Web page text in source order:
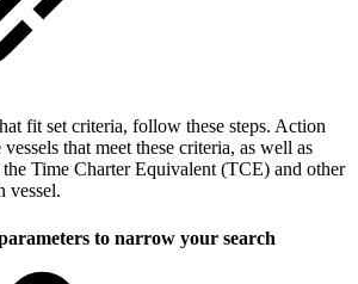
fit set criteria, follow these steps. Action
that meet these criteria, as well as
Time Charter Equivalent (TCE) and other
vessel.
to narrow your search